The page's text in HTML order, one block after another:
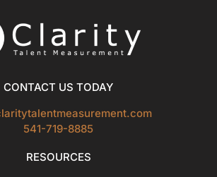
CONTACT US TODAY
541-719-8885
RESOURCES